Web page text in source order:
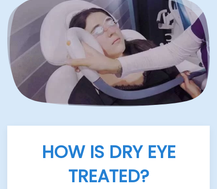
HOW IS DRY EYE
TREATED?